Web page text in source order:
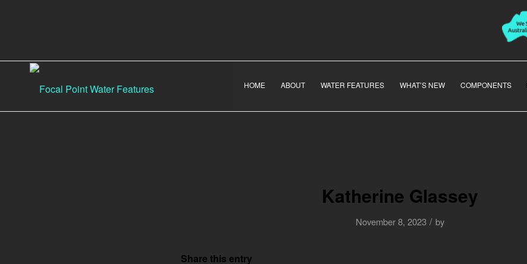
HOME ABOUT WATER FEATURES WHAT’S NEW COMPONENTS
Katherine Glassey
November 8, 2023 / by
Share this entry